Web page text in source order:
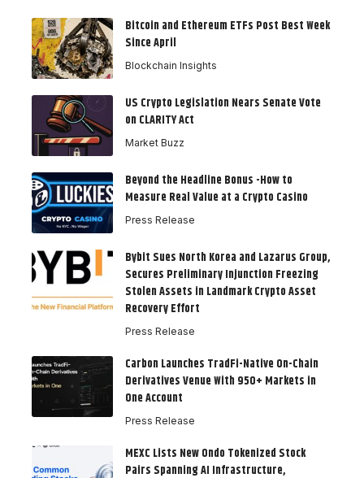
Bitcoin and Ethereum ETFs Post Best Week
Since April
Blockchain Insights
US Crypto Legislation Nears Senate Vote
on CLARITY Act
Market Buzz
Beyond the Headline Bonus -How to
Measure Real Value at a Crypto Casino
Press Release
Bybit Sues North Korea and Lazarus Group,
Secures Preliminary Injunction Freezing
Stolen Assets in Landmark Crypto Asset
Recovery Effort
Press Release
Carbon Launches TradFi-Native On-Chain
Derivatives Venue With 950+ Markets in
One Account
Press Release
MEXC Lists New Ondo Tokenized Stock
Pairs Spanning AI Infrastructure,